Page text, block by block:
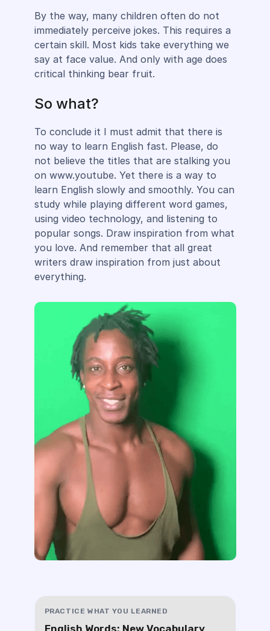
By the way, many children often do not
immediately perceive jokes. This requires a
certain skill. Most kids take everything we
say at face value. And only with age does
critical thinking bear fruit.
So what?
To conclude it I must admit that there is
no way to learn English fast. Please, do
not believe the titles that are stalking you
on www.youtube. Yet there is a way to
learn English slowly and smoothly. You can
study while playing different word games,
using video technology, and listening to
popular songs. Draw inspiration from what
you love. And remember that all great
writers draw inspiration from just about
everything.
PRACTICE WHAT YOU LEARNED
English Words: New Vocabulary